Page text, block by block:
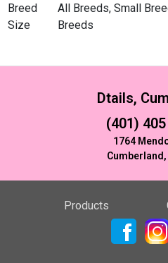
Breed
Size
All Breeds, Small
Breeds
Dtails,
(401)
1764
Cumberland,
Products